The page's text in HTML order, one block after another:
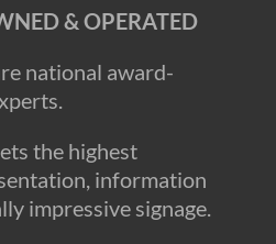
& OPERATED
national award-
the highest
information
impressive signage.